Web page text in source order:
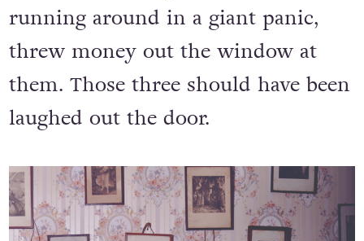
running around in a giant panic,
threw money out the window at
them. Those three should have been
laughed out the door.